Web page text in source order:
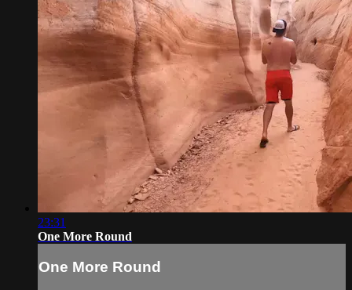
23:31
One More Round
One More Round